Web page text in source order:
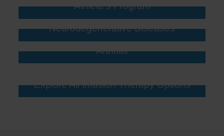
Athlete’s Program
Neurodegenerative Diseases
Arthritis
Explore All Infusion Therapy Options